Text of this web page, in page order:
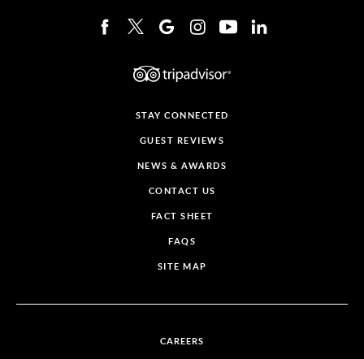
STAY CONNECTED
GUEST REVIEWS
NEWS & AWARDS
CONTACT US
FACT SHEET
FAQS
SITE MAP
CAREERS